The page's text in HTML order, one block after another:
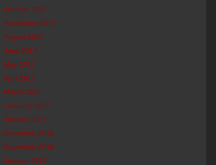
October 2017
September 2017
August 2017
June 2017
May 2017
April 2017
March 2017
February 2017
January 2017
December 2016
November 2016
October 2016